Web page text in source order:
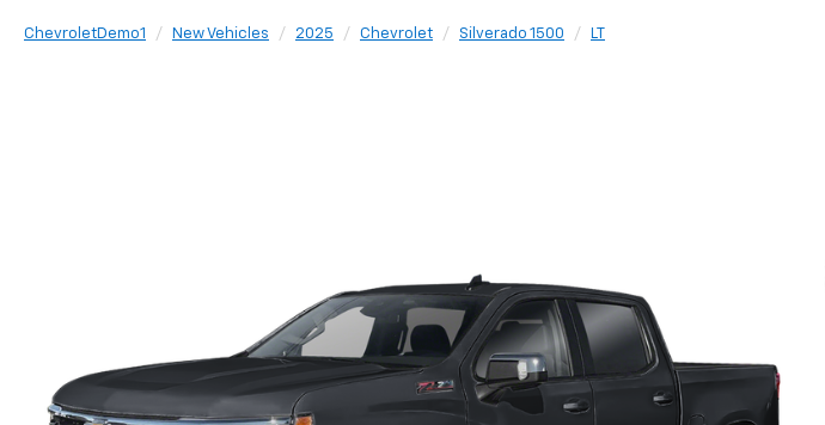
ChevroletDemo1 New Vehicles 2025 Chevrolet Silverado 1500
LT